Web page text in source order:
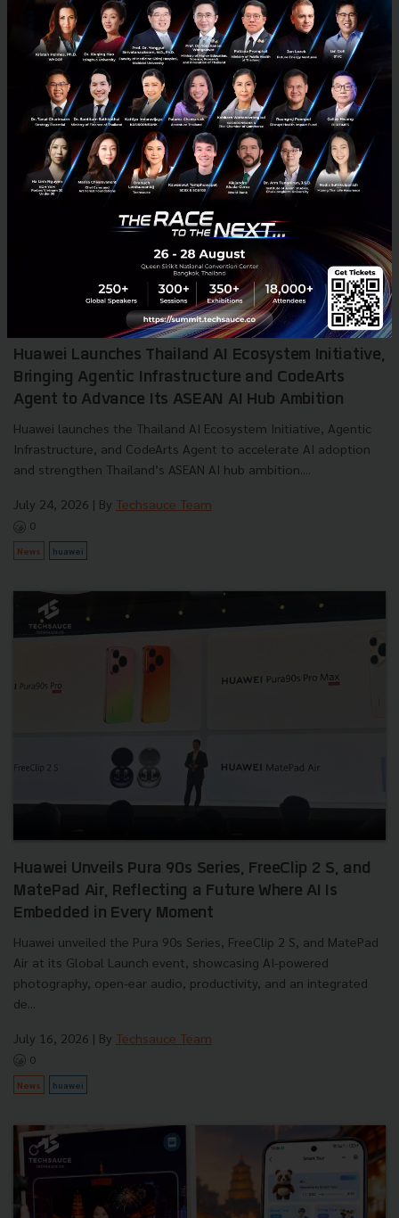
RELATED ARTICLE
Huawei Launches Thailand AI Ecosystem Initiative,
Bringing Agentic Infrastructure and CodeArts
Agent to Advance Its ASEAN AI Hub Ambition
Huawei launches the Thailand AI Ecosystem Initiative, Agentic
Infrastructure, and CodeArts Agent to accelerate AI adoption
and strengthen Thailand’s ASEAN AI hub ambition....
July 24, 2026 | By Techsauce Team
0
News huawei
Huawei Unveils Pura 90s Series, FreeClip 2 S, and
MatePad Air, Reflecting a Future Where AI Is
Embedded in Every Moment
Huawei unveiled the Pura 90s Series, FreeClip 2 S, and MatePad
Air at its Global Launch event, showcasing AI-powered
photography, open-ear audio, productivity, and an integrated
de...
July 16, 2026 | By Techsauce Team
0
News huawei